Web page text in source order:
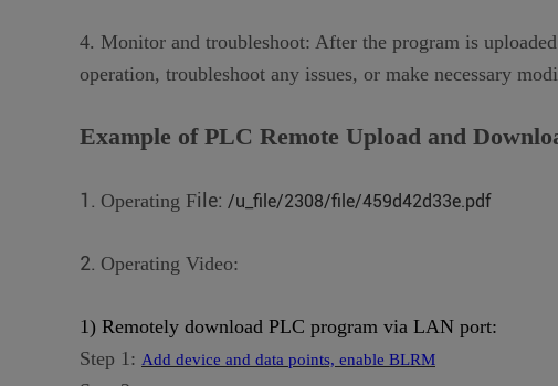
4. Monitor and troubleshoot: After the program is
operation, troubleshoot any issues, or make necessary
Example of PLC Remote Upload and D
1. Operating File: /u_file/2308/file/459d42d33e.pdf
2. Operating Video:
1) Remotely download PLC program via LAN port:
Step 1: Add device and data points, enable BLRM